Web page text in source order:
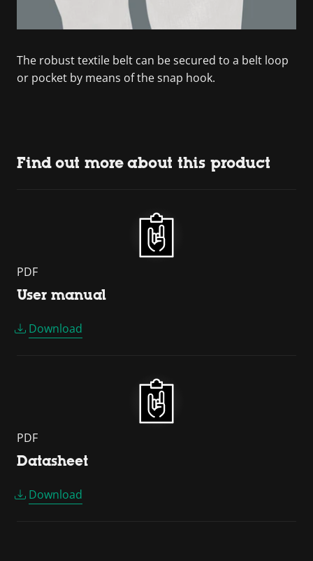
The robust textile belt can be secured to a belt loop
or pocket by means of the snap hook.
Find out more about this product
PDF
User manual
Download
PDF
Datasheet
Download